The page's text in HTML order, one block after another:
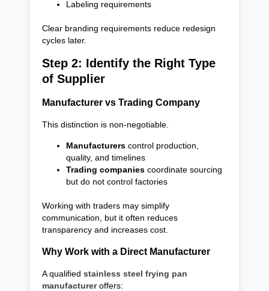
Labeling requirements
Clear branding requirements reduce redesign
cycles later.
Step 2: Identify the Right Type
of Supplier
Manufacturer vs Trading Company
This distinction is non-negotiable.
Manufacturers control production,
quality, and timelines
Trading companies coordinate sourcing
but do not control factories
Working with traders may simplify
communication, but it often reduces
transparency and increases cost.
Why Work with a Direct Manufacturer
A qualified stainless steel frying pan
manufactureroffers: